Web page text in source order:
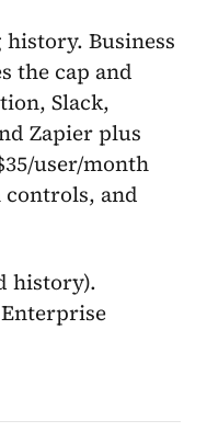
Business
the cap and
Slack,
Zapier plus
user/month
controls, and
history).